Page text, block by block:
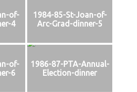
of-
4
1984-85-St-Joan-of-
Arc-Grad-dinner-5
of-
6
1986-87-PTA-Annual-
Election-dinner